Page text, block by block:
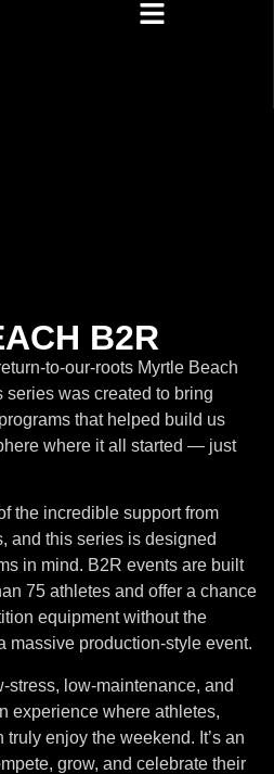
B2R
to-our-roots Myrtle Beach
was created to bring
that helped build us
where it all started — just
the incredible support from
and this series is designed
in mind. B2R events are built
75 athletes and offer a chance
equipment without the
massive production-style event.
stress, low-maintenance, and
experience where athletes,
enjoy the weekend. It’s an
grow, and celebrate their